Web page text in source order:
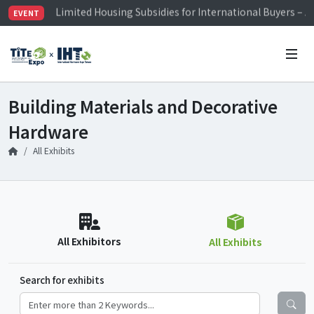
EVENT
Visitor Registration is Officially Open~
Limited Housing Subsidies for International Buyers –
Building Materials and Decorative
Hardware
All Exhibits
All Exhibitors All Exhibits
Search for exhibits